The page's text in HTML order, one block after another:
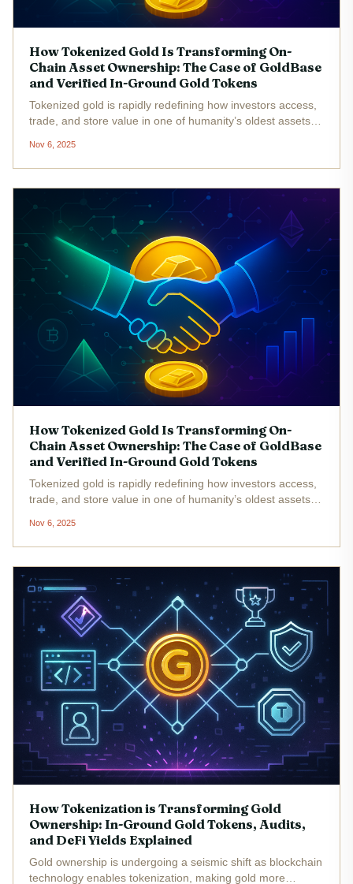
How Tokenized Gold Is Transforming On-
Chain Asset Ownership: The Case of GoldBase
and Verified In-Ground Gold Tokens
Tokenized gold is rapidly redefining how investors access,
trade, and store value in one of humanity’s oldest assets.
GoldBase and NatGold Digital are making it possible to
own gold in a...
Nov 6, 2025
How Tokenized Gold Is Transforming On-
Chain Asset Ownership: The Case of GoldBase
and Verified In-Ground Gold Tokens
Tokenized gold is rapidly redefining how investors access,
trade, and store value in one of humanity’s oldest assets.
GoldBase and NatGold Digital are making it possible to
own gold in a...
Nov 6, 2025
How Tokenization is Transforming Gold
Ownership: In-Ground Gold Tokens, Audits,
and DeFi Yields Explained
Gold ownership is undergoing a seismic shift as blockchain
technology enables tokenization, making gold more